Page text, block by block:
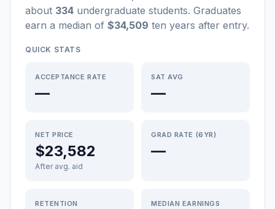
about 334 undergraduate students. Graduates
earn a median of $34,509 ten years after entry.
QUICK STATS
ACCEPTANCE RATE
—
SAT AVG
—
NET PRICE
$23,582
After avg. aid
GRAD RATE (6YR)
—
RETENTION MEDIAN EARNINGS